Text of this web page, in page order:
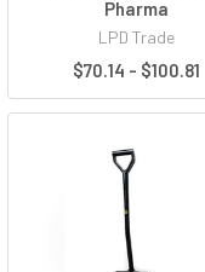
Pharma
LPD Trade
$70.14 - $100.81